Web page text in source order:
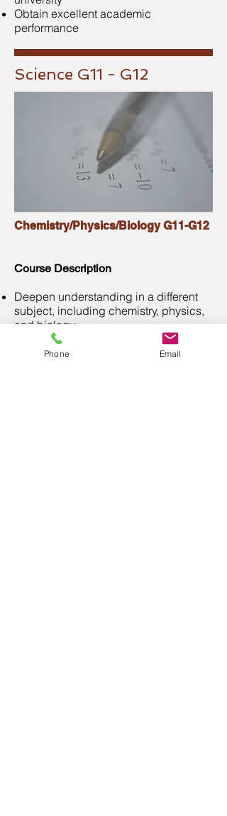
Obtain excellent academic
performance
Science G11 - G12
Chemistry/Physics/Biology G11-G12
Course Description
Deepen understanding in a different
subject, including chemistry, physics,
and biology
Conduct personal research projects
under the guidance
Phone Email